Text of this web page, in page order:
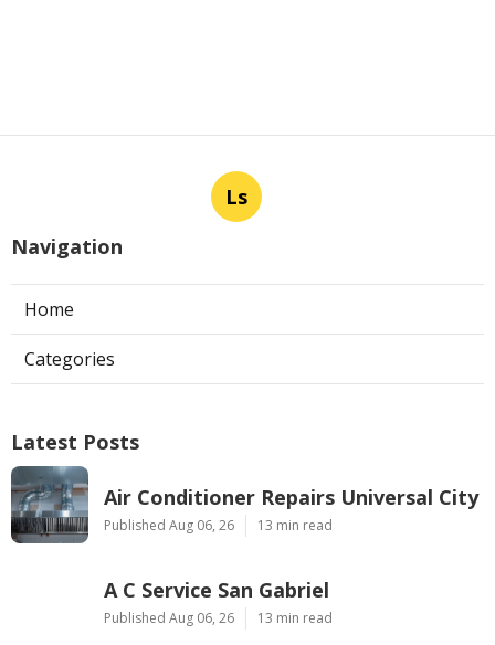
Ls
Navigation
Home
Categories
Latest Posts
Air Conditioner Repairs Universal City
Published Aug 06, 26 13 min read
A C Service San Gabriel
Published Aug 06, 26 13 min read